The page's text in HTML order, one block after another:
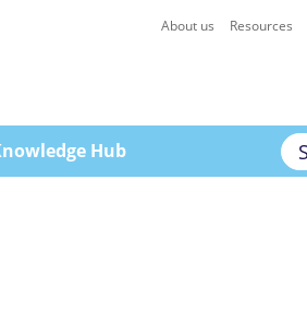
About us Resources
Hub